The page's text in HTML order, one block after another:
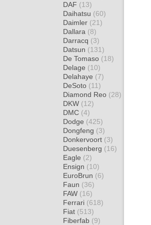
DAF (13)
Daihatsu (60)
Daimler (21)
Dallara (8)
Darracq (3)
Datsun (131)
De Tomaso (18)
Delage (10)
Delahaye (7)
DeSoto (11)
Diamond Reo (28)
DKW (12)
DMC (4)
Dodge (425)
Dongfeng (3)
Donkervoort (3)
Duesenberg (16)
Eagle (2)
Ensign (10)
EuroBrun (6)
Faun (36)
FAW (16)
Ferrari (618)
Fiat (513)
Fiberfab (9)